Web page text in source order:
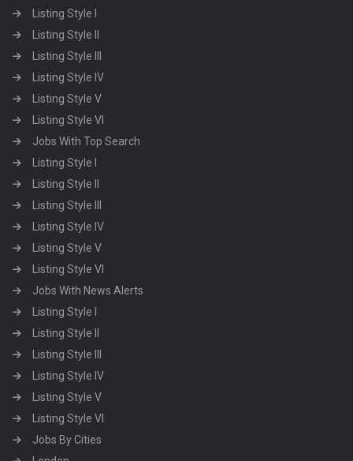
Listing Style I
Listing Style II
Listing Style III
Listing Style IV
Listing Style V
Listing Style VI
Jobs With Top Search
Listing Style I
Listing Style II
Listing Style III
Listing Style IV
Listing Style V
Listing Style VI
Jobs With News Alerts
Listing Style I
Listing Style II
Listing Style III
Listing Style IV
Listing Style V
Listing Style VI
Jobs By Cities